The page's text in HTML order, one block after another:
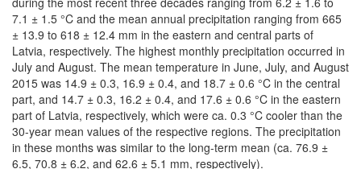
7.1 ± 1.5 °C and the mean annual precipitation ranging from 665
± 13.9 to 618 ± 12.4 mm in the eastern and central parts of
Latvia, respectively. The highest monthly precipitation occurred in
July and August. The mean temperature in June, July, and August
2015 was 14.9 ± 0.3, 16.9 ± 0.4, and 18.7 ± 0.6 °C in the central
part, and 14.7 ± 0.3, 16.2 ± 0.4, and 17.6 ± 0.6 °C in the eastern
part of Latvia, respectively, which were ca. 0.3 °C cooler than the
30-year mean values of the respective regions. The precipitation
in these months was similar to the long-term mean (ca. 76.9 ±
6.5, 70.8 ± 6.2, and 62.6 ± 5.1 mm, respectively).